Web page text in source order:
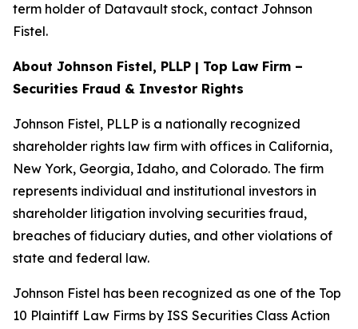
term holder of Datavault stock, contact Johnson
Fistel.
About Johnson Fistel, PLLP | Top Law Firm –
Securities Fraud & Investor Rights
Johnson Fistel, PLLP is a nationally recognized
shareholder rights law firm with offices in California,
New York, Georgia, Idaho, and Colorado. The firm
represents individual and institutional investors in
shareholder litigation involving securities fraud,
breaches of fiduciary duties, and other violations of
state and federal law.
Johnson Fistel has been recognized as one of the Top
10 Plaintiff Law Firms by ISS Securities Class Action